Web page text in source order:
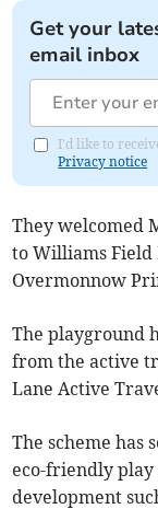
Get your
email inbox
I'd like to
Privacy notice
They welcomed
to Williams
Overmonnow
The playground
from the active
Lane Active
The scheme has
eco-friendly play
development